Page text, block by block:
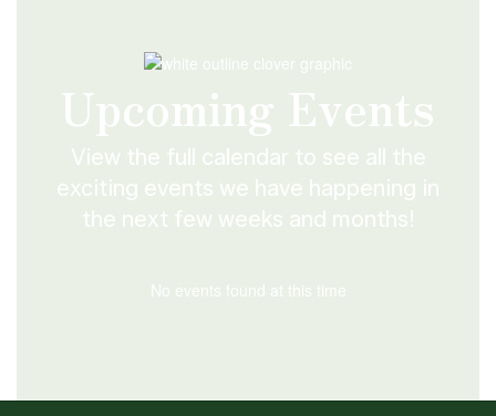
Upcoming Events
View the full calendar to see all the
exciting events we have happening in
the next few weeks and months!
No events found at this time